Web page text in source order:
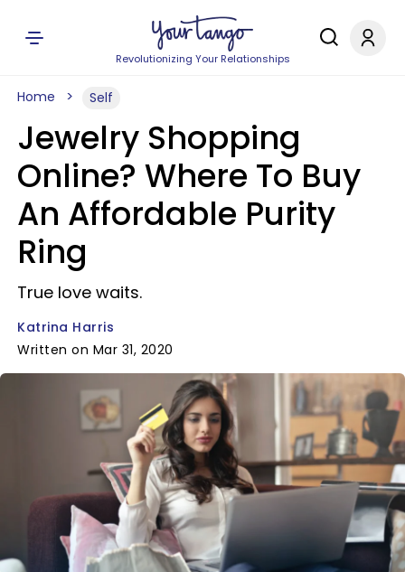
Revolutionizing Your Relationships
Home Self
Jewelry Shopping
Online? Where To Buy
An Affordable Purity
Ring
True love waits.
Katrina Harris
Written on Mar 31, 2020